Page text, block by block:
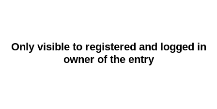
Only visible to registered and logged in
owner of the entry